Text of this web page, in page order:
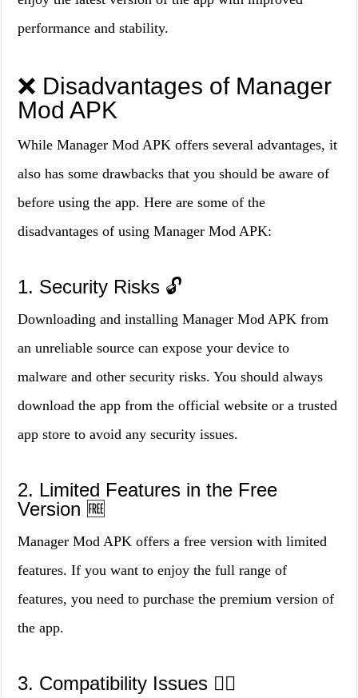
performance and stability.
❌ Disadvantages of Manager
Mod APK
While Manager Mod APK offers several advantages, it
also has some drawbacks that you should be aware of
before using the app. Here are some of the
disadvantages of using Manager Mod APK:
1. Security Risks 🔓
Downloading and installing Manager Mod APK from
an unreliable source can expose your device to
malware and other security risks. You should always
download the app from the official website or a trusted
app store to avoid any security issues.
2. Limited Features in the Free
Version 🆓
Manager Mod APK offers a free version with limited
features. If you want to enjoy the full range of
features, you need to purchase the premium version of
the app.
3. Compatibility Issues 🤷‍♀️